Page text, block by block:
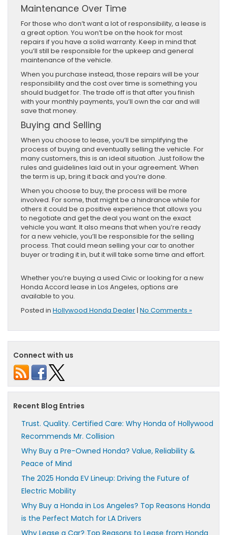
Maintenance Over Time
For those who don’t want a lot of responsibility, a lease is
a great option. You won’t be on the hook for most
repairs if you have a solid warranty. Keep in mind that
you’ll still be responsible for the upkeep and general
maintenance of the vehicle.
When you purchase instead, those repairs will be your
responsibility and the cost over time is something you
should budget for. The trade off is that after you finish
with your monthly payments, you’ll own the car and will
save that money.
Buying and Selling
When you choose to lease, you’ll be simplifying the
process of buying and eventually selling the vehicle. For
many customers, this is an ideal situation. Just follow the
rules and guidelines laid out in your agreement. When
the term is up, bring it back and you’re done.
When you choose to buy, the process will be more
involved. For some, that might be a hindrance while for
others it could be a positive experience that allows you
to negotiate and get the deal you want on the exact
vehicle you want. It also means that when you’re ready
for a new vehicle, you’ll be responsible for the selling
process. That could mean selling your car to another
buyer or trading it in, but it will take some time and effort.
Whether you’re buying a used Civic or looking for a new
Honda Accord lease in Los Angeles, options are
available to you.
Posted in Hollywood Honda Dealer | No Comments »
Connect with us
Recent Blog Entries
Trust. Quality. Certified Care: Why Honda of Hollywood
Recommends Mr. Collision
Why Buy a Pre-Owned Honda? Value, Reliability &
Peace of Mind
The 2025 Honda EV Lineup: Driving the Future of
Electric Mobility
Why Buy a Honda in Los Angeles? Top Reasons Honda
is the Perfect Match for LA Drivers